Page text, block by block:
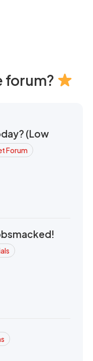
forum?
(Low
Forum